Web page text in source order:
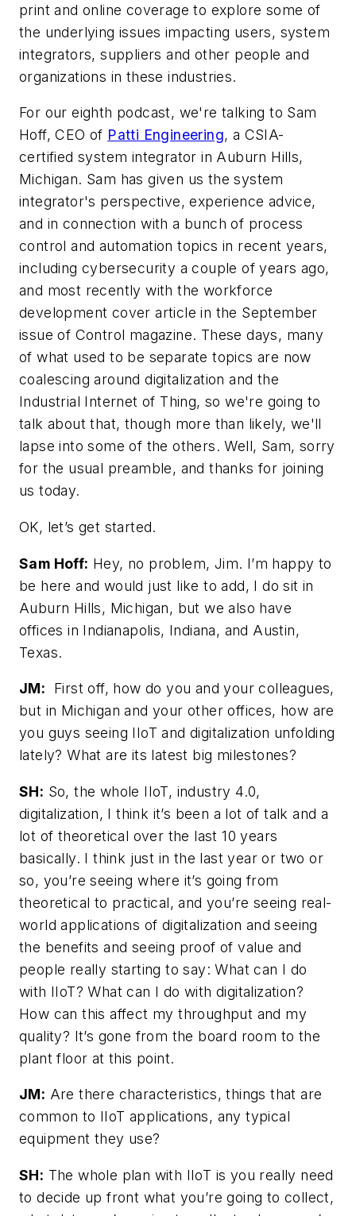
print and online coverage to explore some of
the underlying issues impacting users, system
integrators, suppliers and other people and
organizations in these industries.
For our eighth podcast, we're talking to Sam
Hoff, CEO of Patti Engineering, a CSIA-
certified system integrator in Auburn Hills,
Michigan. Sam has given us the system
integrator's perspective, experience advice,
and in connection with a bunch of process
control and automation topics in recent years,
including cybersecurity a couple of years ago,
and most recently with the workforce
development cover article in the September
issue of Control magazine. These days, many
of what used to be separate topics are now
coalescing around digitalization and the
Industrial Internet of Thing, so we're going to
talk about that, though more than likely, we'll
lapse into some of the others. Well, Sam, sorry
for the usual preamble, and thanks for joining
us today.
OK, let’s get started.
Sam Hoff: Hey, no problem, Jim. I’m happy to
be here and would just like to add, I do sit in
Auburn Hills, Michigan, but we also have
offices in Indianapolis, Indiana, and Austin,
Texas.
JM: First off, how do you and your colleagues,
but in Michigan and your other offices, how are
you guys seeing IIoT and digitalization unfolding
lately? What are its latest big milestones?
SH: So, the whole IIoT, industry 4.0,
digitalization, I think it’s been a lot of talk and a
lot of theoretical over the last 10 years
basically. I think just in the last year or two or
so, you’re seeing where it’s going from
theoretical to practical, and you’re seeing real-
world applications of digitalization and seeing
the benefits and seeing proof of value and
people really starting to say: What can I do
with IIoT? What can I do with digitalization?
How can this affect my throughput and my
quality? It’s gone from the board room to the
plant floor at this point.
JM: Are there characteristics, things that are
common to IIoT applications, any typical
equipment they use?
SH: The whole plan with IIoT is you really need
to decide up front what you’re going to collect,